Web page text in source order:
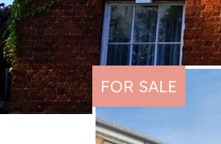
FOR SALE